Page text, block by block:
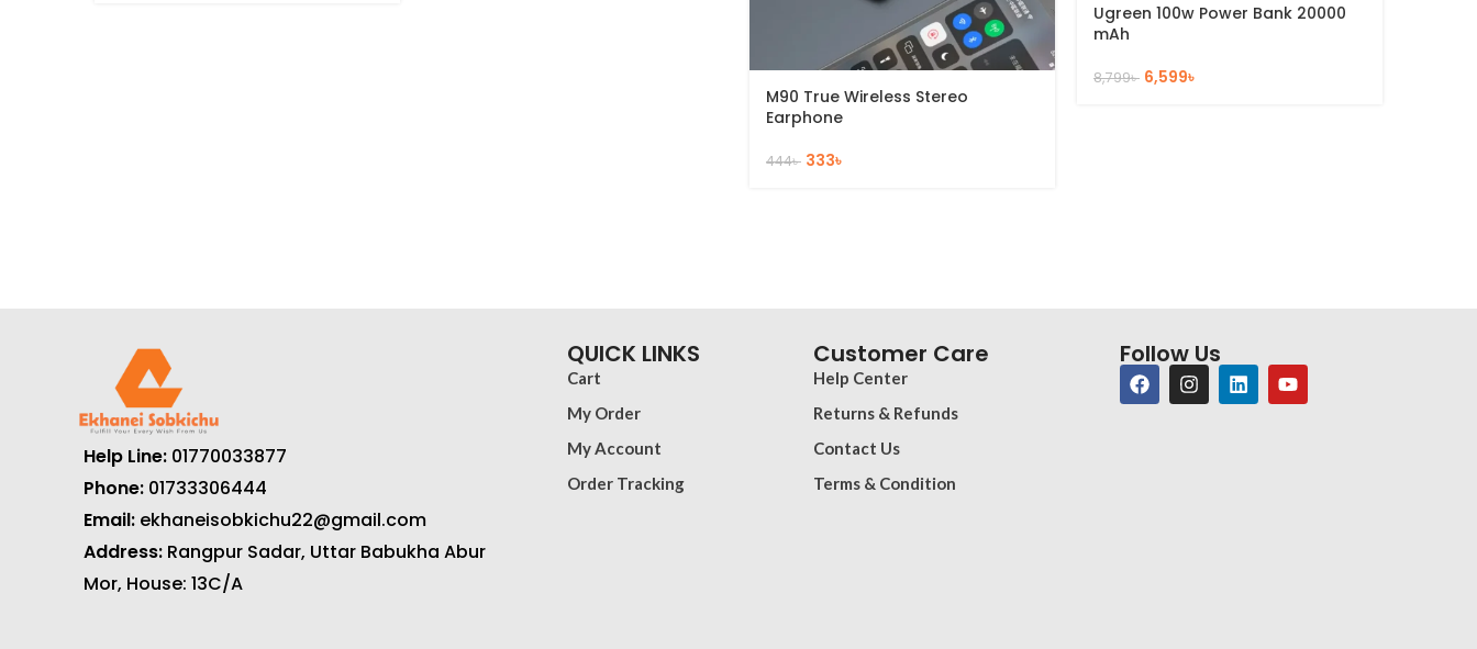
M90 True Wireless Stereo
Earphone
444৳ 333৳
Ugreen 100w Power Bank 20000
mAh
8,799৳ 6,599৳
Help Line: 01770033877
Phone: 01733306444
Email: ekhaneisobkichu22@gmail.com
Address: Rangpur Sadar, Uttar Babukha Abur
Mor, House: 13C/A
QUICK LINKS
Cart
My Order
My Account
Order Tracking
Customer Care
Help Center
Returns & Refunds
Contact Us
Terms & Condition
Follow Us